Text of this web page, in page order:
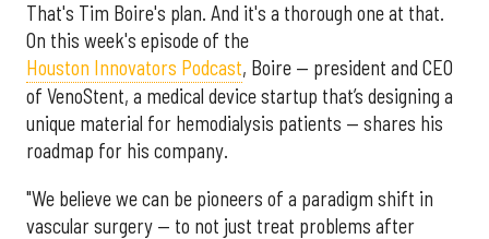
That's Tim Boire's plan. And it's a thorough one at that.
On this week's episode of the
Houston Innovators Podcast, Boire — president and CEO
of VenoStent, a medical device startup that’s designing a
unique material for hemodialysis patients — shares his
roadmap for his company.
"We believe we can be pioneers of a paradigm shift in
vascular surgery — to not just treat problems after